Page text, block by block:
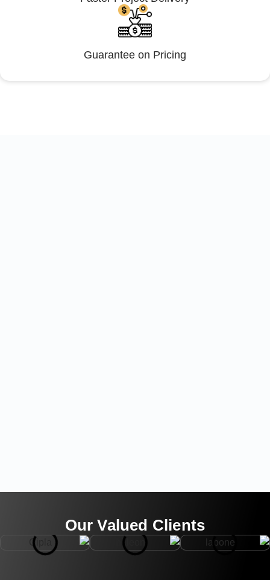
Guarantee on Pricing
Our Valued Clients